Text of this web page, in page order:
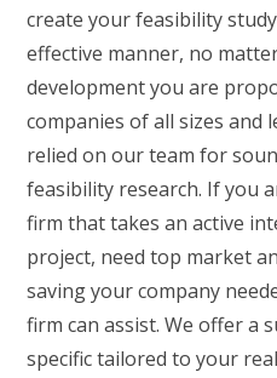
create your feasibility
effective manner, no
development you are
companies of all sizes and
relied on our team for
feasibility research. If you
firm that takes an active
project, need top market
saving your company
firm can assist. We offer a
specific tailored to your